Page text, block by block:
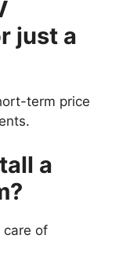
just a
term price
a
care of